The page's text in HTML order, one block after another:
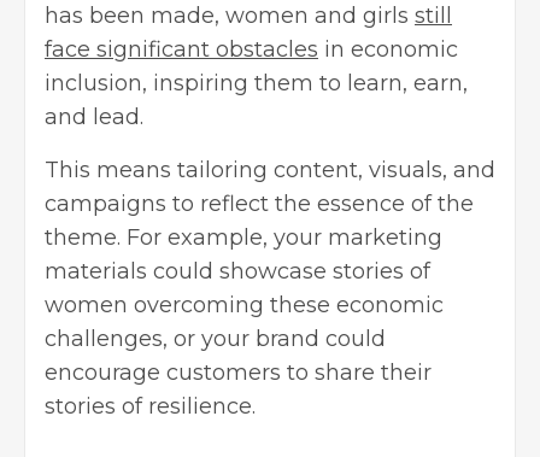
has been made, women and girls still
face significant obstacles in economic
inclusion, inspiring them to learn, earn,
and lead.
This means tailoring content, visuals, and
campaigns to reflect the essence of the
theme. For example, your marketing
materials could showcase stories of
women overcoming these economic
challenges, or your brand could
encourage customers to share their
stories of resilience.